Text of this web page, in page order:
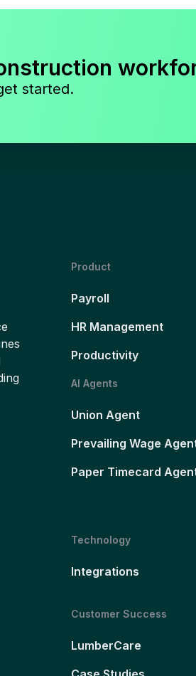
started.
Product
Payroll
HR Management
Productivity
AI Agents
Union Agent
Prevailing Wage
Paper Timecard
Technology
Integrations
Customer Success
LumberCare